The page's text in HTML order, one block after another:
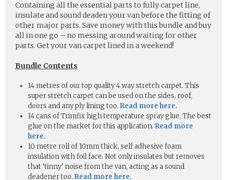
Containing all the essential parts to fully carpet line,
insulate and sound deaden your van before the fitting of
other major parts. Save money with this bundle and buy
all in one go – no messing around waiting for other
parts. Get your van carpet lined in a weekend!
Bundle Contents
14 metres of our top quality 4 way stretch carpet. This
super stretch carpet can be used on the sides, roof,
doors and any ply lining too. Read more here.
14 cans of Trimfix high temperature spray glue. The best
glue on the market for this application. Read more
here.
10 metre roll of 10mm thick, self adhesive foam
insulation with foil face. Not only insulates but removes
that ‘tinny’ noise from the van, acting as a sound
deadener too. Read more here.